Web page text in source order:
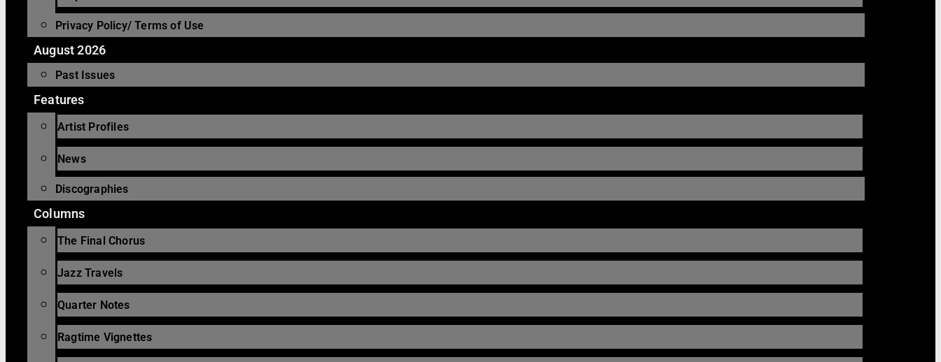
Privacy Policy/ Terms of Use
August 2026
Past Issues
Features
Artist Profiles
News
Discographies
Columns
The Final Chorus
Jazz Travels
Quarter Notes
Ragtime Vignettes